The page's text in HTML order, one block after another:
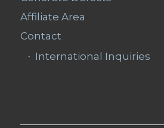
Affiliate Area
Contact
International Inquiries